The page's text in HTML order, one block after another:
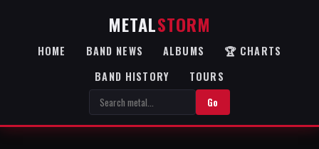
METALSTORM
HOME BAND NEWS ALBUMS
🏆 CHARTS
BAND HISTORY
TOURS
Go